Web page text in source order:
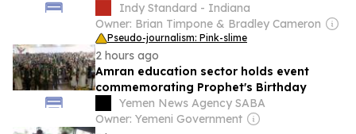
Scholarship
Indy Standard - Indiana
Owner: Brian Timpone & Bradley Cameron
Pseudo-journalism: Pink-slime
2 hours ago
Amran education sector holds event
commemorating Prophet's Birthday
Yemen News Agency SABA
Owner: Yemeni Government